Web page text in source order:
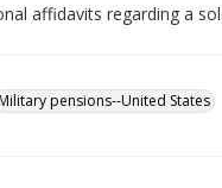
affidavits regarding a
Military pensions--United States